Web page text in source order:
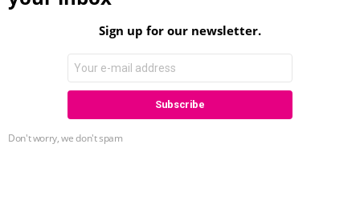
Sign up for our newsletter.
Don't worry, we don't spam